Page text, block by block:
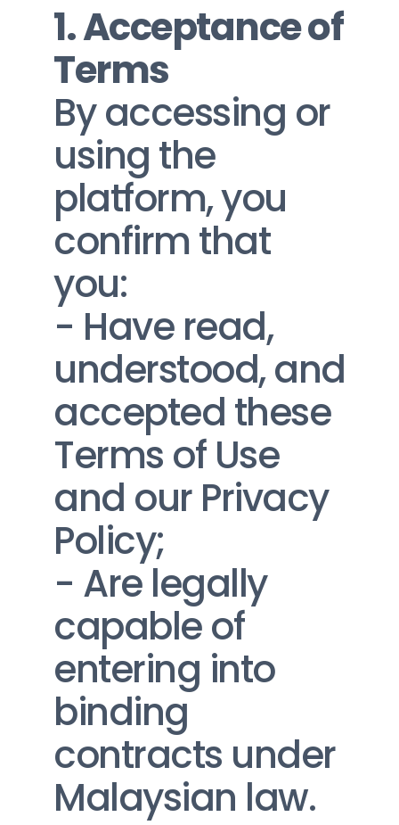
1. Acceptance of
Terms
By accessing or
using the
platform, you
confirm that
you:
- Have read,
understood, and
accepted these
Terms of Use
and our Privacy
Policy;
- Are legally
capable of
entering into
binding
contracts under
Malaysian law.